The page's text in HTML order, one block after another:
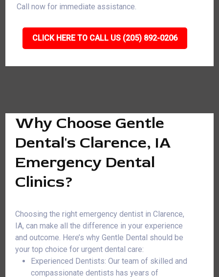
Call now for immediate assistance.
CLICK HERE TO CALL US (205) 892-0206
Why Choose Gentle
Dental's Clarence, IA
Emergency Dental
Clinics?
Choosing the right emergency dentist in Clarence,
IA, can make all the difference in your experience
and outcome. Here’s why Gentle Dental should be
your top choice for urgent dental care:
Experienced Dentists: Our team of skilled and
compassionate dentists has years of